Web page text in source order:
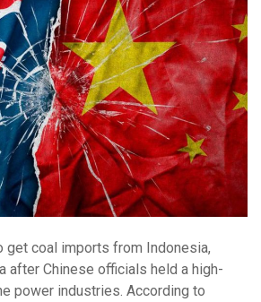
get coal imports from Indonesia,
after Chinese officials held a high-
power industries. According to